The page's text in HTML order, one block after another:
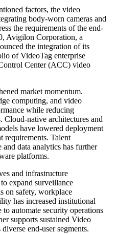
factors, the video
body-worn cameras and
the requirements of the end-
Avigilon Corporation, a
the integration of its
of VideoTag enterprise
Center (ACC) video
market momentum.
computing, and video
while reducing
Cloud-native architectures and
have lowered deployment
requirements. Talent
data analytics has further
platforms.
and infrastructure
expand surveillance
on safety, workplace
has increased institutional
automate security operations
supports sustained Video
end-user segments.